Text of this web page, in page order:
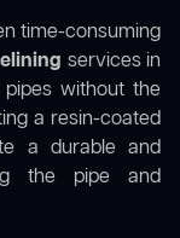
time-consuming
services in
without the
a resin-coated
a durable and
the pipe and